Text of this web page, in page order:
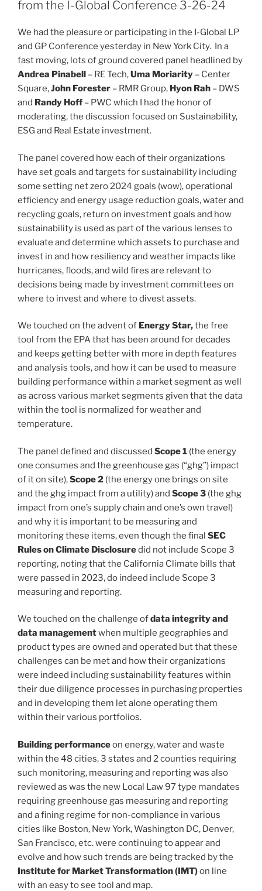
n
o
k
from the I-Global Conference 3-26-24
We had the pleasure or participating in the I-Global LP
and GP Conference yesterday in New York City. In a
fast moving, lots of ground covered panel headlined by
Andrea Pinabell – RE Tech,Uma Moriarity – Center
Square,John Forester – RMR Group, Hyon Rah – DWS
and Randy Hoff – PWC which I had the honor of
moderating, the discussion focused on Sustainability,
ESG and Real Estate investment.
The panel covered how each of their organizations
have set goals and targets for sustainability including
some setting net zero 2024 goals (wow), operational
efficiency and energy usage reduction goals, water and
recycling goals, return on investment goals and how
sustainability is used as part of the various lenses to
evaluate and determine which assets to purchase and
invest in and how resiliency and weather impacts like
hurricanes, floods, and wild fires are relevant to
decisions being made by investment committees on
where to invest and where to divest assets.
We touched on the advent of Energy Star,the free
tool from the EPA that has been around for decades
and keeps getting better with more in depth features
and analysis tools, and how it can be used to measure
building performance within a market segment as well
as across various market segments given that the data
within the tool is normalized for weather and
temperature.
The panel defined and discussed Scope 1 (the energy
one consumes and the greenhouse gas (“ghg”) impact
of it on site),Scope 2 (the energy one brings on site
and the ghg impact from a utility) and Scope 3 (the ghg
impact from one’s supply chain and one’s own travel)
and why it is important to be measuring and
monitoring these items, even though the final SEC
Rules on Climate Disclosuredid not include Scope 3
reporting, noting that the California Climate bills that
were passed in 2023, do indeed include Scope 3
measuring and reporting.
We touched on the challenge ofdata integrity and
data managementwhen multiple geographies and
product types are owned and operated but that these
challenges can be met and how their organizations
were indeed including sustainability features within
their due diligence processes in purchasing properties
and in developing them let alone operating them
within their various portfolios.
Building performanceon energy, water and waste
within the 48 cities, 3 states and 2 counties requiring
such monitoring, measuring and reporting was also
reviewed as was the new Local Law 97 type mandates
requiring greenhouse gas measuring and reporting
and a fining regime for non-compliance in various
cities like Boston, New York, Washington DC, Denver,
San Francisco, etc. were continuing to appear and
evolve and how such trends are being tracked by the
Institute for Market Transformation (IMT)on line
with an easy to see tool and map.